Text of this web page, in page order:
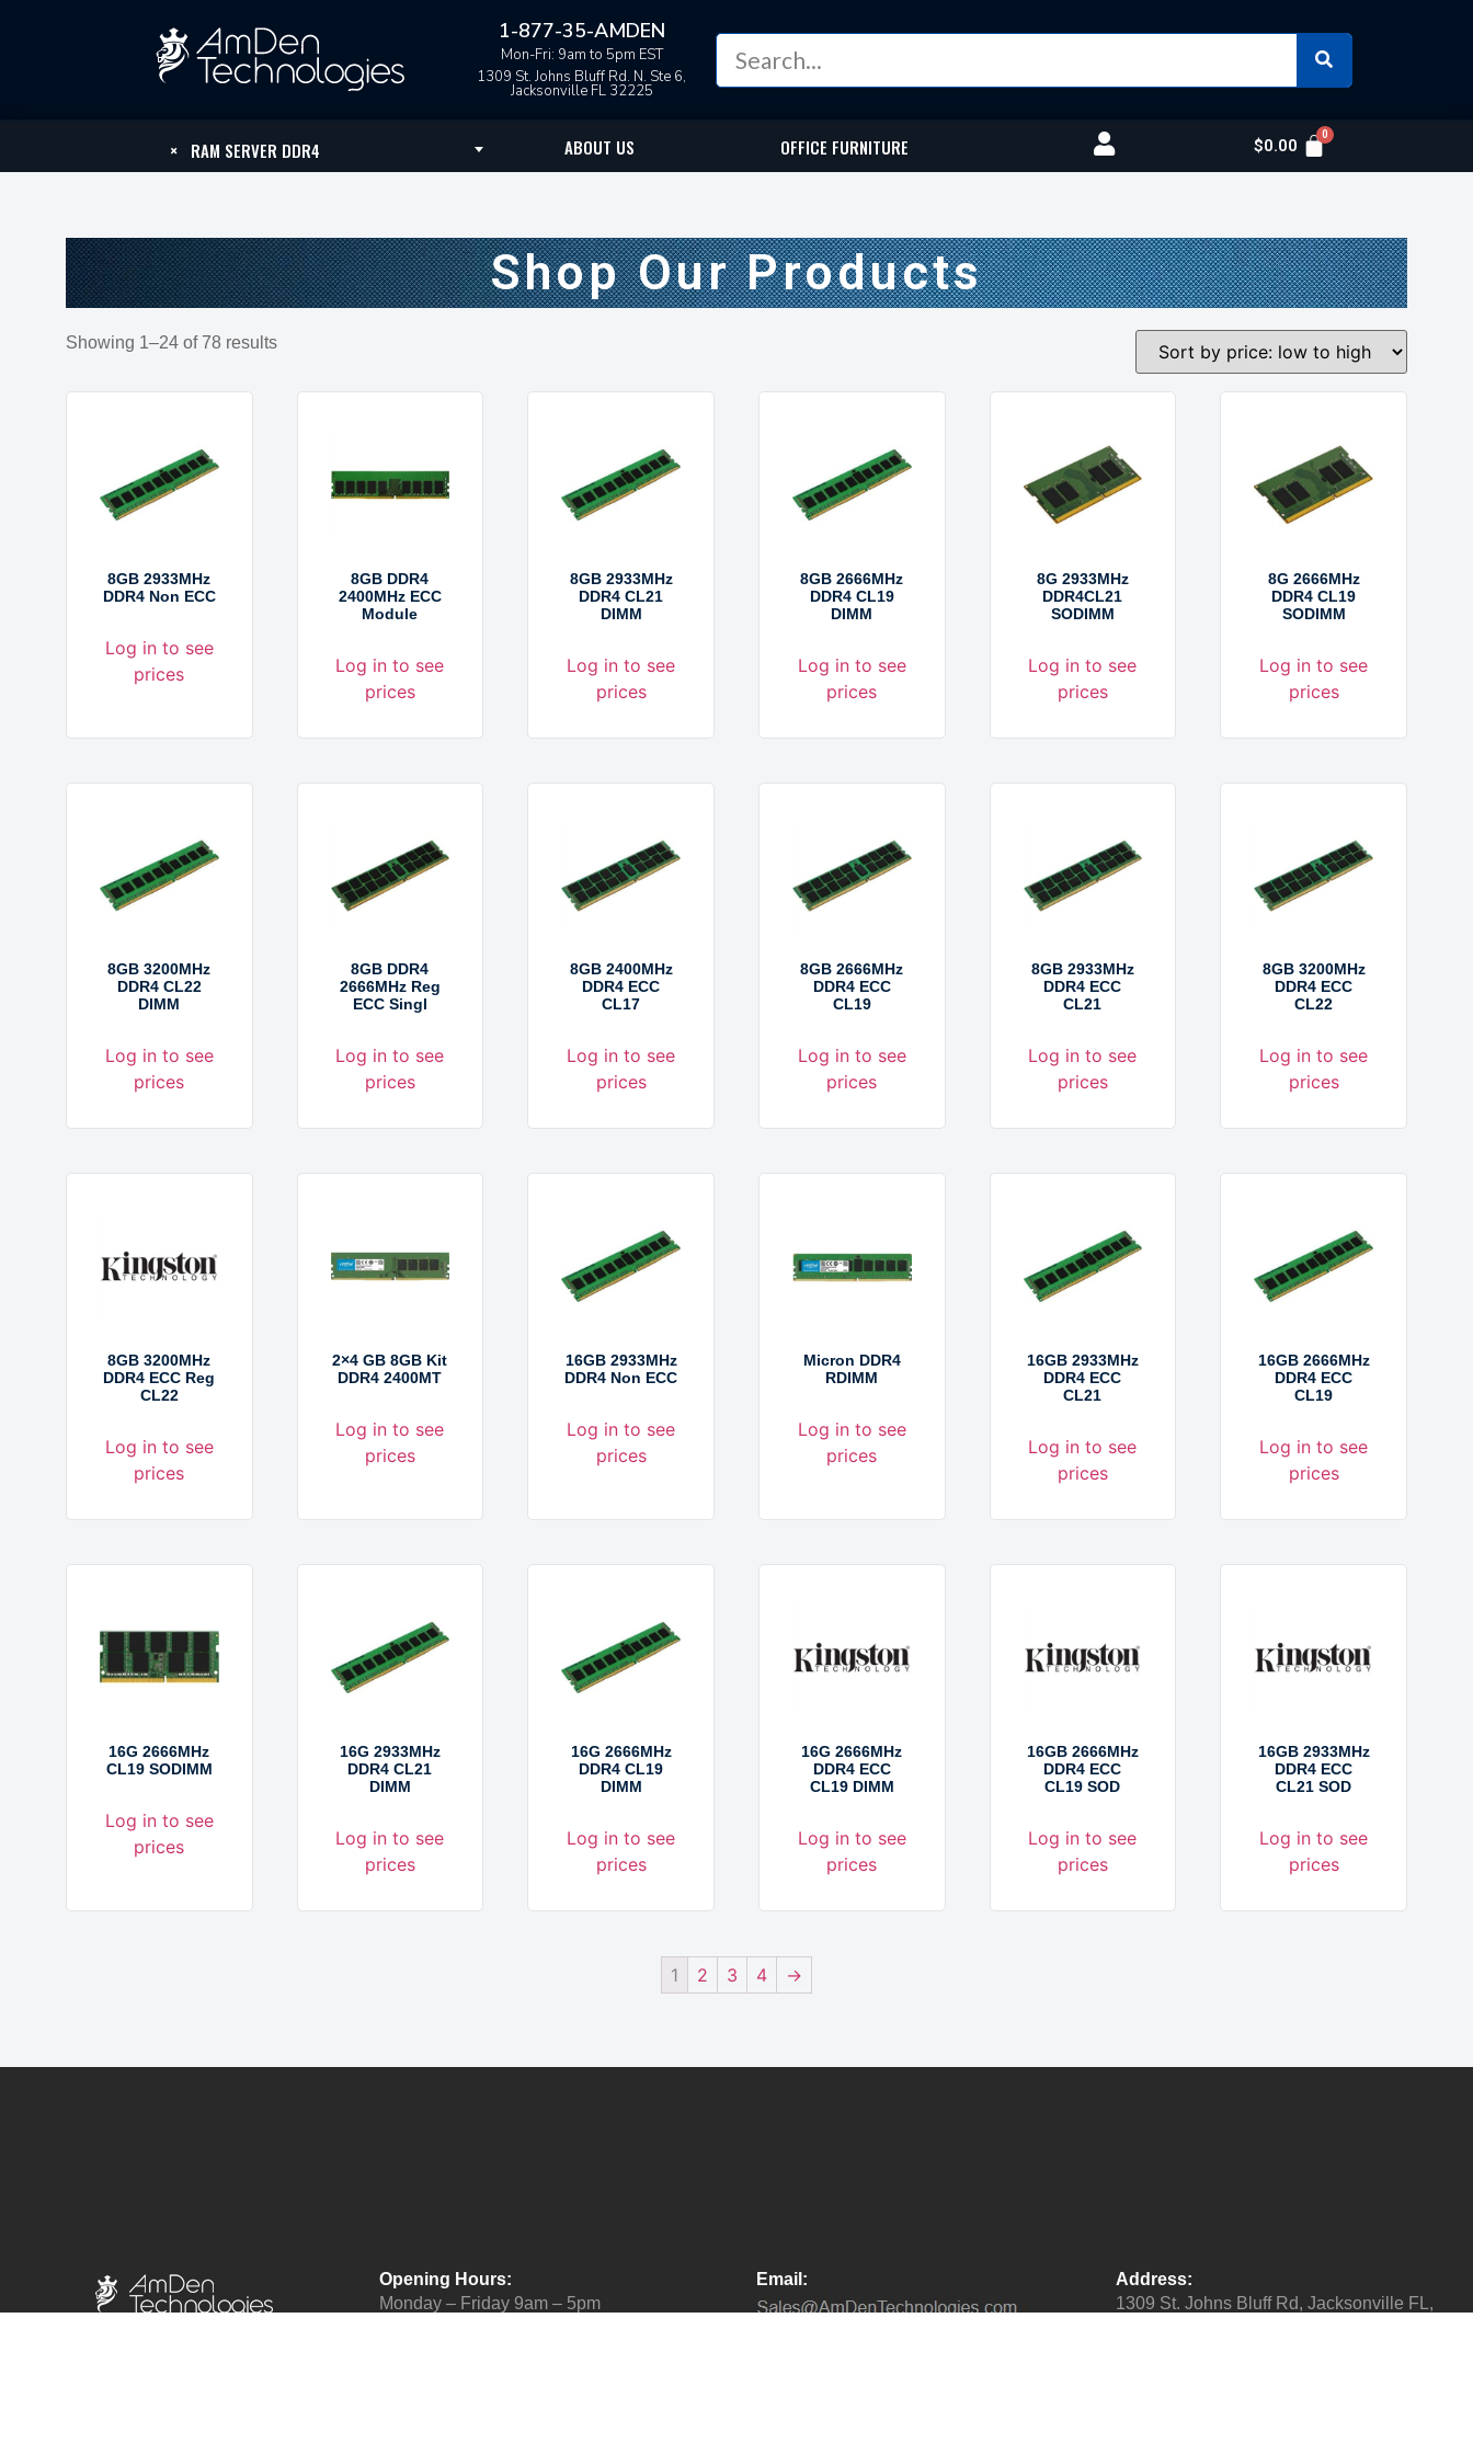
1-877-35-AMDEN
Mon-Fri: 9am to 5pm EST
1309 St. Johns Bluff Rd. N. Ste 6,
Jacksonville FL 32225
× RAM SERVER DDR4 ABOUT US OFFICE FURNITURE $0.00
Shop Our Products
Showing 1–24 of 78 results
8GB 2933MHz
DDR4 Non ECC
Log in to see
prices
8GB DDR4
2400MHz ECC
Module
Log in to see
prices
8GB 2933MHz
DDR4 CL21
DIMM
Log in to see
prices
8GB 2666MHz
DDR4 CL19
DIMM
Log in to see
prices
8G 2933MHz
DDR4CL21
SODIMM
Log in to see
prices
8G 2666MHz
DDR4 CL19
SODIMM
Log in to see
prices
8GB 3200MHz
DDR4 CL22
DIMM
Log in to see
prices
8GB DDR4
2666MHz Reg
ECC Singl
Log in to see
prices
8GB 2400MHz
DDR4 ECC
CL17
Log in to see
prices
8GB 2666MHz
DDR4 ECC
CL19
Log in to see
prices
8GB 2933MHz
DDR4 ECC
CL21
Log in to see
prices
8GB 3200MHz
DDR4 ECC
CL22
Log in to see
prices
8GB 3200MHz
DDR4 ECC Reg
CL22
Log in to see
prices
2×4 GB 8GB Kit
DDR4 2400MT
Log in to see
prices
16GB 2933MHz
DDR4 Non ECC
Log in to see
prices
Micron DDR4
RDIMM
Log in to see
prices
16GB 2933MHz
DDR4 ECC
CL21
Log in to see
prices
16GB 2666MHz
DDR4 ECC
CL19
Log in to see
prices
16G 2666MHz
CL19 SODIMM
Log in to see
prices
16G 2933MHz
DDR4 CL21
DIMM
Log in to see
prices
16G 2666MHz
DDR4 CL19
DIMM
Log in to see
prices
16G 2666MHz
DDR4 ECC
CL19 DIMM
Log in to see
prices
16GB 2666MHz
DDR4 ECC
CL19 SOD
Log in to see
prices
16GB 2933MHz
DDR4 ECC
CL21 SOD
Log in to see
prices
1 2 3 4 →
Opening Hours:
Monday – Friday 9am – 5pm
Email:
Address:
1309 St. Johns Bluff Rd, Jacksonville FL,